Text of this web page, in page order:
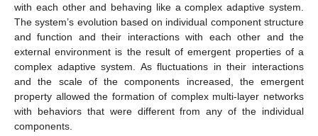
with each other and behaving like a complex adaptive system.
The system’s evolution based on individual component structure
and function and their interactions with each other and the
external environment is the result of emergent properties of a
complex adaptive system. As fluctuations in their interactions
and the scale of the components increased, the emergent
property allowed the formation of complex multi-layer networks
with behaviors that were different from any of the individual
components.